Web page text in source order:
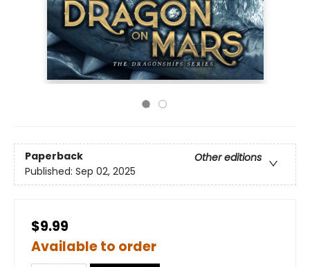
Paperback
Other editions
Published: Sep 02, 2025
$9.99
Available to order